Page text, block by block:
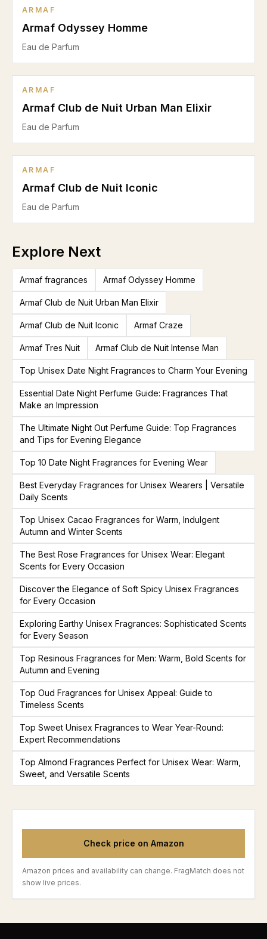
ARMAF
Armaf Odyssey Homme
Eau de Parfum
ARMAF
Armaf Club de Nuit Urban Man Elixir
Eau de Parfum
ARMAF
Armaf Club de Nuit Iconic
Eau de Parfum
Explore Next
Armaf fragrances Armaf Odyssey Homme
Armaf Club de Nuit Urban Man Elixir
Armaf Club de Nuit Iconic Armaf Craze
Armaf Tres Nuit Armaf Club de Nuit Intense Man
Top Unisex Date Night Fragrances to Charm Your Evening
Essential Date Night Perfume Guide: Fragrances That
Make an Impression
The Ultimate Night Out Perfume Guide: Top Fragrances
and Tips for Evening Elegance
Top 10 Date Night Fragrances for Evening Wear
Best Everyday Fragrances for Unisex Wearers | Versatile
Daily Scents
Top Unisex Cacao Fragrances for Warm, Indulgent
Autumn and Winter Scents
The Best Rose Fragrances for Unisex Wear: Elegant
Scents for Every Occasion
Discover the Elegance of Soft Spicy Unisex Fragrances
for Every Occasion
Exploring Earthy Unisex Fragrances: Sophisticated Scents
for Every Season
Top Resinous Fragrances for Men: Warm, Bold Scents for
Autumn and Evening
Top Oud Fragrances for Unisex Appeal: Guide to
Timeless Scents
Top Sweet Unisex Fragrances to Wear Year-Round:
Expert Recommendations
Top Almond Fragrances Perfect for Unisex Wear: Warm,
Sweet, and Versatile Scents
Check price on Amazon
Amazon prices and availability can change. FragMatch does not
show live prices.